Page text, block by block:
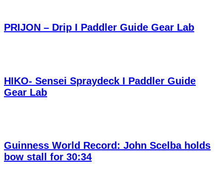
PRIJON – Drip I Paddler Guide Gear Lab
HIKO- Sensei Spraydeck I Paddler Guide
Gear Lab
Guinness World Record: John Scelba holds
bow stall for 30:34